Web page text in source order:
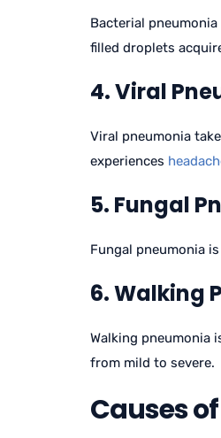
Bacterial
filled droplets
4. Viral
Viral pneumonia
experiences
5. Fungal
Fungal pneumonia
6. Walking
Walking pneumonia
from mild to severe.
Causes